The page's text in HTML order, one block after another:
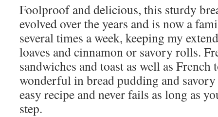
Foolproof and delicious, this sturdy
evolved over the years and is now a
several times a week, keeping my
loaves and cinnamon or savory rolls.
sandwiches and toast as well as French
wonderful in bread pudding and
easy recipe and never fails as long as
step.